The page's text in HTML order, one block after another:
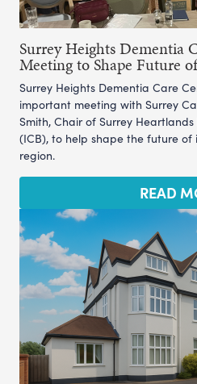
Surrey Heights Dementia
Meeting to Shape Future
Surrey Heights Dementia Care
important meeting with Surrey
Smith, Chair of Surrey
(ICB), to help shape the future
region.
READ